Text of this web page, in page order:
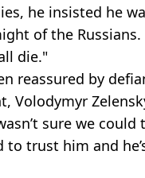
he insisted he
of the Russians.
die."
reassured by
Volodymyr
sure we
trust him and